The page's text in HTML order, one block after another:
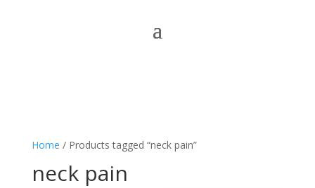
Home / Products tagged “neck pain”
neck pain